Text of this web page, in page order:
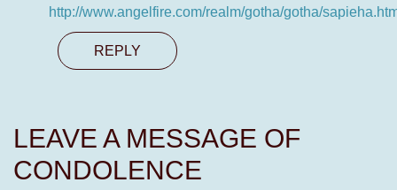
http://www.angelfire.com/realm/gotha/gotha/
REPLY
LEAVE A MESSAGE OF
CONDOLENCE